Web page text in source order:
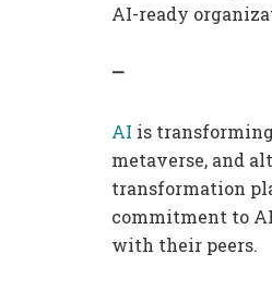
AI-ready
—
AI is
metaverse, and
transformation
commitment to
with their peers.